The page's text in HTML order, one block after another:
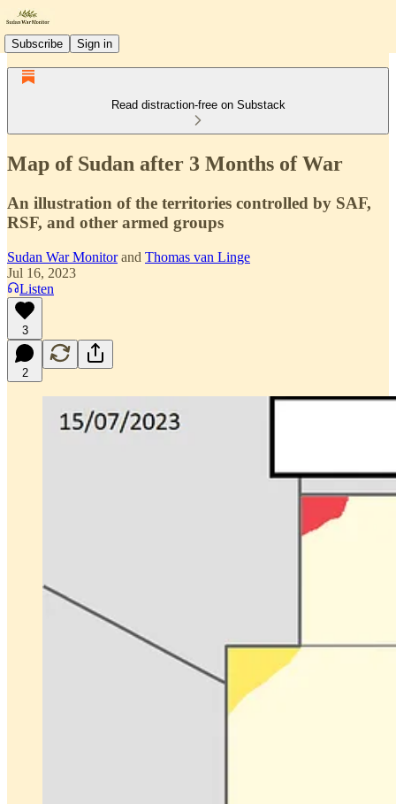
Subscribe Sign in
Read distraction-free on Substack
Map of Sudan after 3 Months of War
An illustration of the territories controlled by SAF,
RSF, and other armed groups
Sudan War Monitorand Thomas van Linge
Jul 16, 2023
Listen
3
2